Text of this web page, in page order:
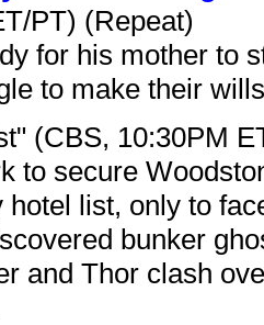
PT) (Repeat)
for his mother to
to make their
(CBS, 10:30PM
to secure
list, only to
bunker
and Thor clash